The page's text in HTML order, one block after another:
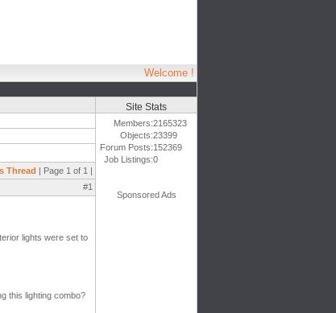
Welcome !
Thread | Page 1 of 1 |
#1
lights were set to
this lighting combo?
Site Stats
Members:2165323
Objects:23399
Forum Posts:152369
Job Listings:0
Sponsored Ads